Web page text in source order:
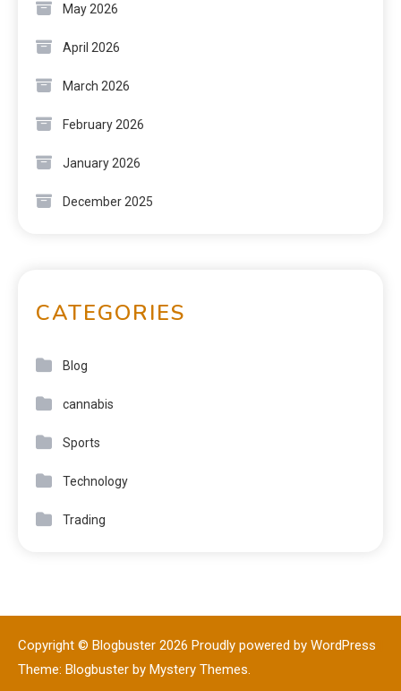
May 2026
April 2026
March 2026
February 2026
January 2026
December 2025
CATEGORIES
Blog
cannabis
Sports
Technology
Trading
Copyright © Blogbuster 2026 Proudly powered by WordPress
Theme: Blogbuster by Mystery Themes